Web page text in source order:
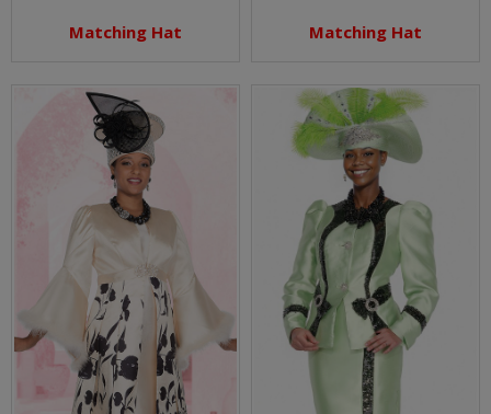
Matching Hat Matching Hat